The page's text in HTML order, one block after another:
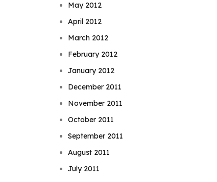
May 2012
April 2012
March 2012
February 2012
January 2012
December 2011
November 2011
October 2011
September 2011
August 2011
July 2011